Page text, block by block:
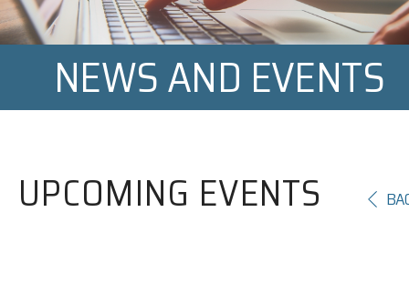
NEWS AND EVENTS
UPCOMING EVENTS